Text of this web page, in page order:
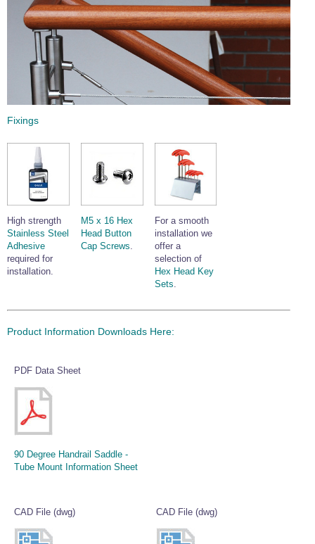
Fixings
High strength
Stainless Steel
Adhesive
required for
installation.
M5 x 16 Hex
Head Button
Cap Screws
For a smooth
installation we
offer a
selection of
Hex Head Key
Sets
Product Information Downloads Here:
PDF Data Sheet
90 Degree Handrail Saddle -
Tube Mount Information Sheet
CAD File (dwg) CAD File (dwg)